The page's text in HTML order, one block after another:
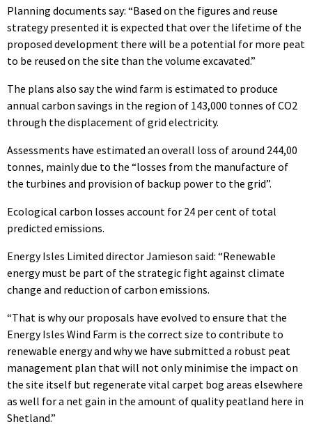
Planning documents say: “Based on the figures and reuse
strategy presented it is expected that over the lifetime of the
proposed development there will be a potential for more peat
to be reused on the site than the volume excavated.”
The plans also say the wind farm is estimated to produce
annual carbon savings in the region of 143,000 tonnes of CO2
through the displacement of grid electricity.
Assessments have estimated an overall loss of around 244,00
tonnes, mainly due to the “losses from the manufacture of
the turbines and provision of backup power to the grid”.
Ecological carbon losses account for 24 per cent of total
predicted emissions.
Energy Isles Limited director Jamieson said: “Renewable
energy must be part of the strategic fight against climate
change and reduction of carbon emissions.
“That is why our proposals have evolved to ensure that the
Energy Isles Wind Farm is the correct size to contribute to
renewable energy and why we have submitted a robust peat
management plan that will not only minimise the impact on
the site itself but regenerate vital carpet bog areas elsewhere
as well for a net gain in the amount of quality peatland here in
Shetland.”